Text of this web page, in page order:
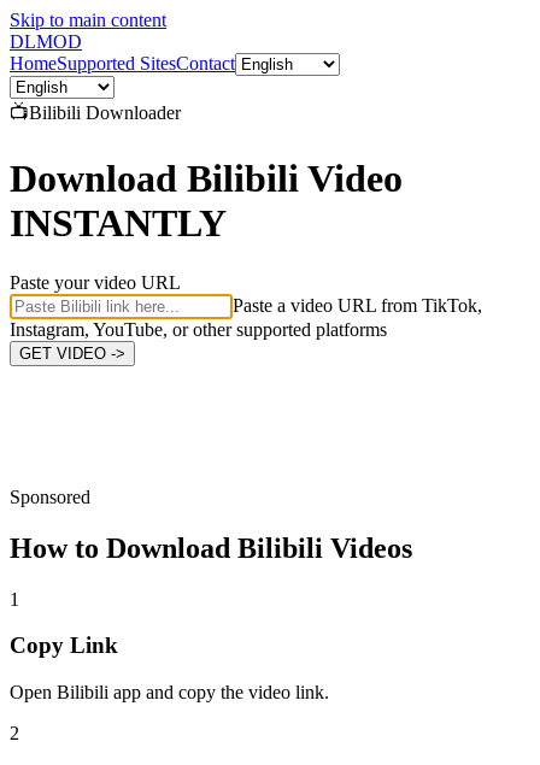
Skip to main content
DLMOD
HomeSupported SitesContact
📺Bilibili Downloader
Download Bilibili Video
INSTANTLY
Paste your video URL
Paste a video URL from TikTok,
Instagram, YouTube, or other supported platforms
GET VIDEO ->
Sponsored
How to Download Bilibili Videos
1
Copy Link
Open Bilibili app and copy the video link.
2